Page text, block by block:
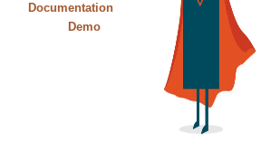
Documentation
Demo